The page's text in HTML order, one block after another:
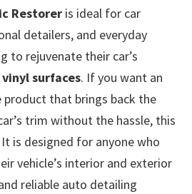
Restorer is ideal for car
detailers, and everyday
to rejuvenate their car’s
surfaces. If you want an
product that brings back the
trim without the hassle, this
is designed for anyone who
vehicle’s interior and exterior
reliable auto detailing